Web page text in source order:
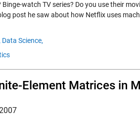
watch TV series? Do you use their
post he saw about how Netflix uses
Data Science,
Element Matrices in